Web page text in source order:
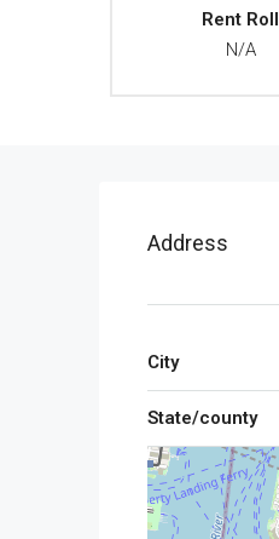
Rent Roll
N/A
Address
City
State/county